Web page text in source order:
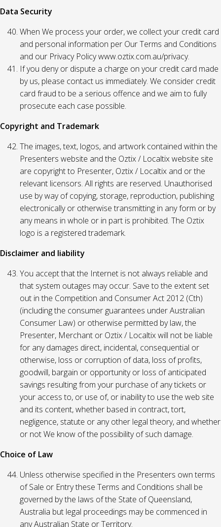
Data Security
When We process your order, we collect your credit card
and personal information per Our Terms and Conditions
and our Privacy Policy www.oztix.com.au/privacy.
If you deny or dispute a charge on your credit card made
by us, please contact us immediately. We consider credit
card fraud to be a serious offence and we aim to fully
prosecute each case possible.
Copyright and Trademark
The images, text, logos, and artwork contained within the
Presenters website and the Oztix / Localtix website site
are copyright to Presenter, Oztix / Localtix and or the
relevant licensors. All rights are reserved. Unauthorised
use by way of copying, storage, reproduction, publishing
electronically or otherwise transmitting in any form or by
any means in whole or in part is prohibited. The Oztix
logo is a registered trademark.
Disclaimer and liability
You accept that the Internet is not always reliable and
that system outages may occur. Save to the extent set
out in the Competition and Consumer Act 2012 (Cth)
(including the consumer guarantees under Australian
Consumer Law) or otherwise permitted by law, the
Presenter, Merchant or Oztix / Localtix will not be liable
for any damages direct, incidental, consequential or
otherwise, loss or corruption of data, loss of profits,
goodwill, bargain or opportunity or loss of anticipated
savings resulting from your purchase of any tickets or
your access to, or use of, or inability to use the web site
and its content, whether based in contract, tort,
negligence, statute or any other legal theory, and whether
or not We know of the possibility of such damage.
Choice of Law
Unless otherwise specified in the Presenters own terms
of Sale or Entry these Terms and Conditions shall be
governed by the laws of the State of Queensland,
Australia but legal proceedings may be commenced in
any Australian State or Territory.